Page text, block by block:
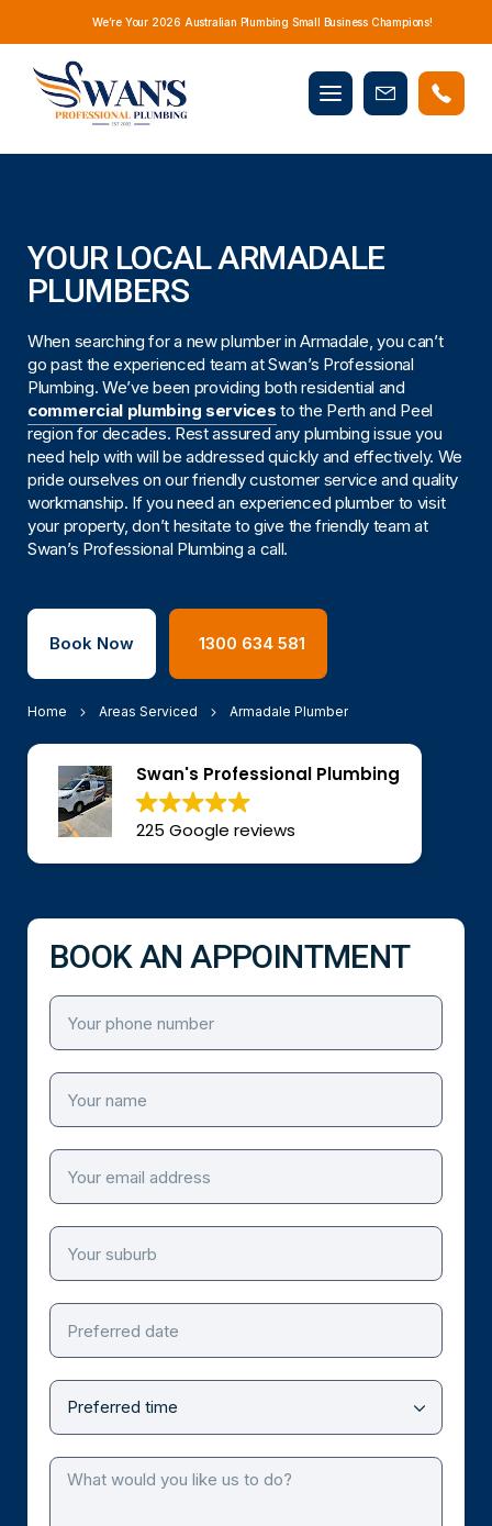
We’re Your 2026 Australian Plumbing Small Business Champions!
Mobile
menu
Book
YOUR LOCAL ARMADALE
PLUMBERS
When searching for a new plumber in Armadale, you can’t
go past the experienced team at Swan’s Professional
Plumbing. We’ve been providing both residential and
commercial plumbing services to the Perth and Peel
region for decades. Rest assured any plumbing issue you
need help with will be addressed quickly and effectively. We
pride ourselves on our friendly customer service and quality
workmanship. If you need an experienced plumber to visit
your property, don’t hesitate to give the friendly team at
Swan’s Professional Plumbing a call.
Book Now 1300 634 581
Home Areas Serviced Armadale Plumber
Swan's Professional Plumbing
225 Google reviews
BOOK AN APPOINTMENT